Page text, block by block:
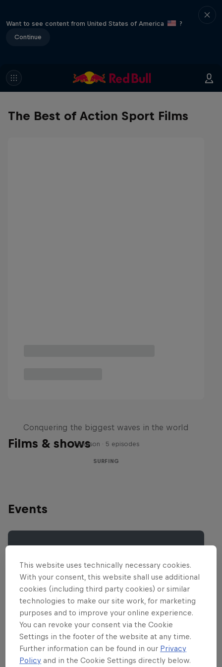
Want to see content from United States of America
?
Continue
The Best of Action Sport Films
Films & shows
Conquering the biggest waves in the world
1 Season · 5 episodes
SURFING
Events
This website uses technically necessary cookies.
With your consent, this website shall use additional
cookies (including third party cookies) or similar
technologies to make our site work, for marketing
purposes and to improve your online experience.
You can revoke your consent via the Cookie
Settings in the footer of the website at any time.
Further information can be found in our Privacy
Policy and in the Cookie Settings directly below.